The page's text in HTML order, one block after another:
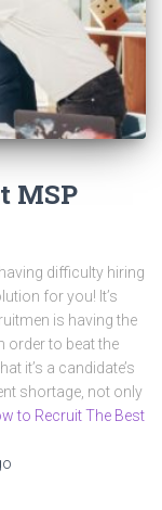
MSP
difficulty hiring
for you! It’s
is having the
order to beat the
it’s a candidate’s
shortage, not only
to Recruit The Best